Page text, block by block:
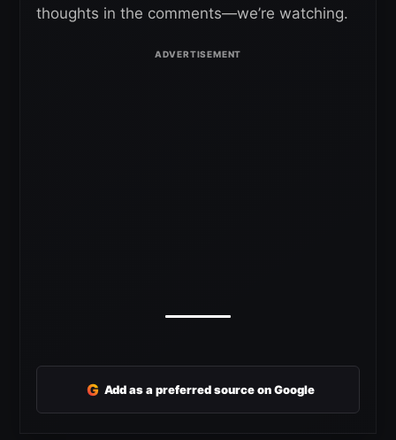
thoughts in the comments—we’re watching.
G Add as a preferred source on Google